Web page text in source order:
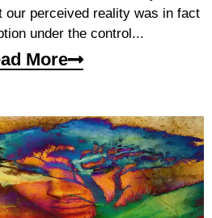
our perceived reality was in fact
under the control...
More